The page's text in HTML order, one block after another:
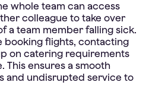
whole team can access
colleague to take over
a team member falling sick.
booking flights, contacting
on catering requirements
This ensures a smooth
and undisrupted service to